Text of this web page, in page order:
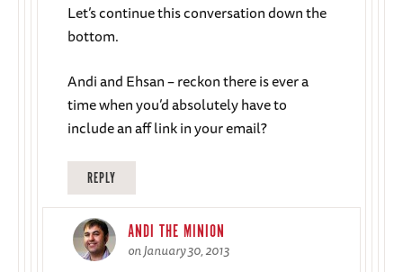
Let’s continue this conversation down the
bottom.
Andi and Ehsan – reckon there is ever a
time when you’d absolutely have to
include an aff link in your email?
REPLY
ANDI THE MINION
on January 30, 2013